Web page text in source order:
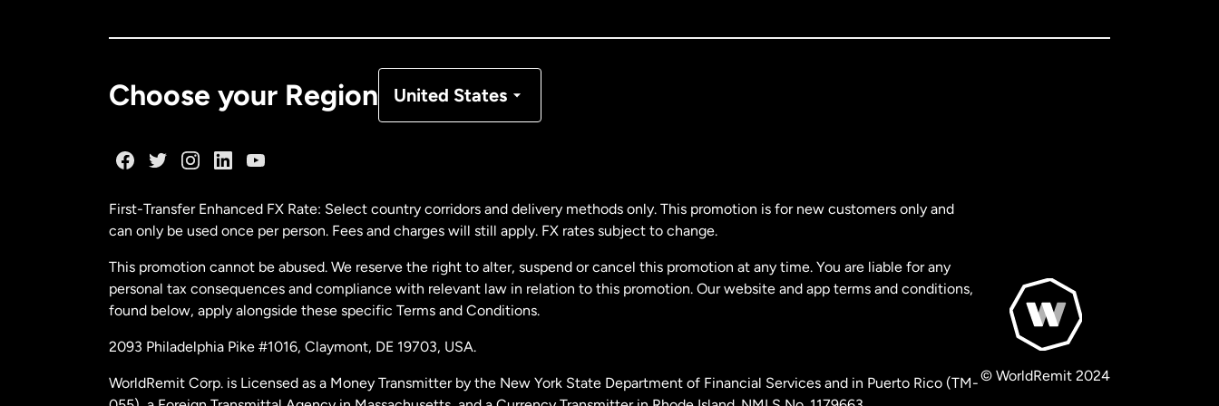
Choose your Region United States
Malaysia
Netherlands
New Zealand
First-Transfer Enhanced FX Rate: Select country corridors and delivery methods only. This promotion is for new customers only and
can only be used once per person. Fees and charges will still apply. FX rates subject to change.
This promotion cannot be abused. We reserve the right to alter, suspend or cancel this promotion at any time. You are liable for any
personal tax consequences and compliance with relevant law in relation to this promotion. Our website and app terms and conditions,
found below, apply alongside these specific Terms and Conditions.
2093 Philadelphia Pike #1016, Claymont, DE 19703, USA.
WorldRemit Corp. is Licensed as a Money Transmitter by the New York State Department of Financial Services and in Puerto Rico (TM-© WorldRemit 2024